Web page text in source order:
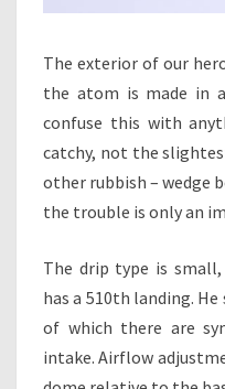
The exterior of our
the atom is made in
confuse this with
catchy, not the
other rubbish – wedge
the trouble is only an
The drip type is
has a 510th landing.
of which there are
intake. Airflow